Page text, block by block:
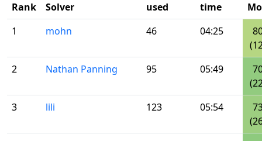
Rank Solver
used
time
1
mohn 46 04:25
2
Nathan Panning 95 05:49
3
lili 123 05:54